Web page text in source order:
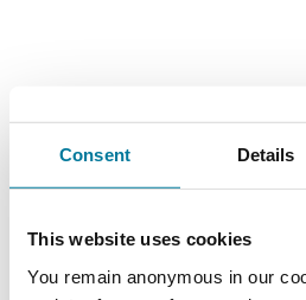
Consent Details
This website uses cookies
You remain anonymous in our